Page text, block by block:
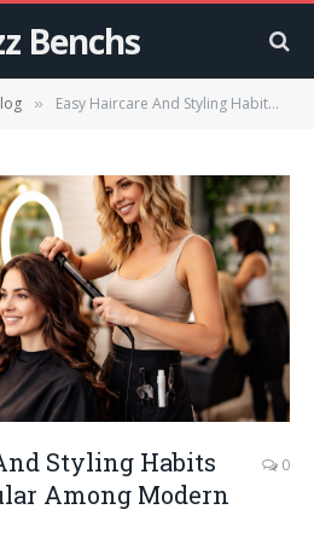
Benchs
» Easy Haircare And Styling Habits Becoming Popular Among Modern Users
Styling Habits
Among Modern
0